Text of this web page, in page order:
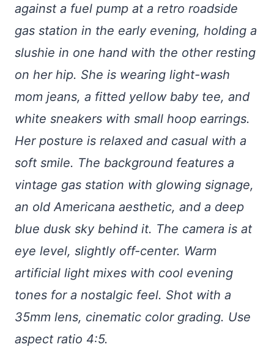
against a fuel pump at a retro roadside
gas station in the early evening, holding a
slushie in one hand with the other resting
on her hip. She is wearing light-wash
mom jeans, a fitted yellow baby tee, and
white sneakers with small hoop earrings.
Her posture is relaxed and casual with a
soft smile. The background features a
vintage gas station with glowing signage,
an old Americana aesthetic, and a deep
blue dusk sky behind it. The camera is at
eye level, slightly off-center. Warm
artificial light mixes with cool evening
tones for a nostalgic feel. Shot with a
35mm lens, cinematic color grading. Use
aspect ratio 4:5.